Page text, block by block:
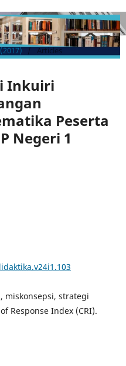
/ Articles
Inkuiri
Peserta
Negeri 1
miskonsepsi, strategi
Response Index (CRI).